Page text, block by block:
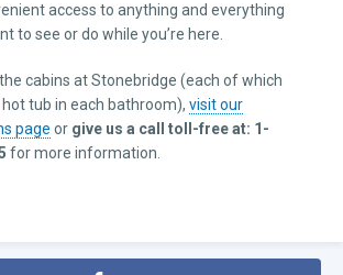
access to anything and everything
to see or do while you’re here.
cabins at Stonebridge (each of which
tub in each bathroom), visit our
page or give us a call toll-free at: 1-
for more information.